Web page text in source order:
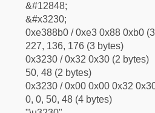
&#12848;
&#x3230;
0xe388b0 / 0xe3 0x88 0xb0
227, 136, 176 (3 bytes)
0x3230 / 0x32 0x30 (2 bytes)
50, 48 (2 bytes)
0x3230 / 0x00 0x00 0x32
0, 0, 50, 48 (4 bytes)